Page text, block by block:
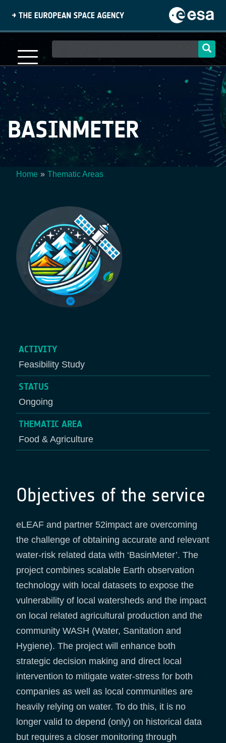
content
navigation
BASINMETER
Home Thematic Areas
ACTIVITY
Feasibility Study
STATUS
Ongoing
THEMATIC AREA
Food & Agriculture
Objectives of the service
eLEAF and partner 52impact are overcoming
the challenge of obtaining accurate and relevant
water-risk related data with ‘BasinMeter’. The
project combines scalable Earth observation
technology with local datasets to expose the
vulnerability of local watersheds and the impact
on local related agricultural production and the
community WASH (Water, Sanitation and
Hygiene). The project will enhance both
strategic decision making and direct local
intervention to mitigate water-stress for both
companies as well as local communities are
heavily relying on water. To do this, it is no
longer valid to depend (only) on historical data
but requires a closer monitoring through